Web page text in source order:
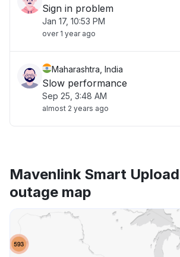
Sign in problem
Jan 17, 10:53 PM
over 1 year ago
Maharashtra, India
Slow performance
Sep 25, 3:48 AM
almost 2 years ago
Mavenlink Smart
outage map